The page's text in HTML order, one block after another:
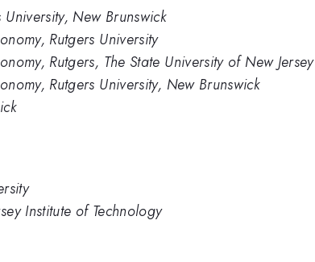
New Brunswick
Rutgers University
Rutgers, The State University of New Jersey
Rutgers University, New Brunswick
Institute of Technology